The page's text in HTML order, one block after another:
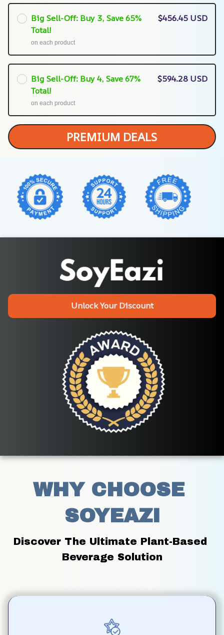
Big Sell-Off: Buy 3, Save 65%
Total!
on each product
$456.45 USD
Big Sell-Off: Buy 4, Save 67%
Total!
on each product
$594.28 USD
PREMIUM DEALS
Unlock Your Discount
WHY CHOOSE
SOYEAZI
Discover The Ultimate Plant-Based
Beverage Solution